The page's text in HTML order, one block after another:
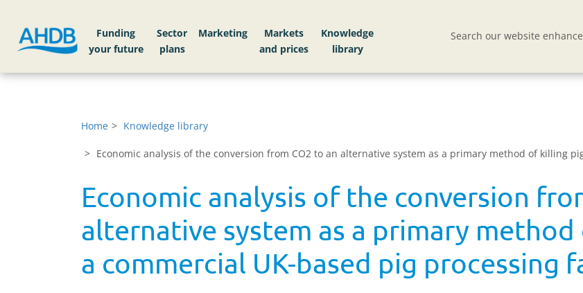
Funding
your future
Sector
plans
Markets
Knowledge
library
Search our website
Home Knowledge library
Economic analysis of the conversion from CO2 to an alternative system as a primary method of killing
Economic analysis of the conversion
alternative system as a primary
a commercial UK-based pig processing